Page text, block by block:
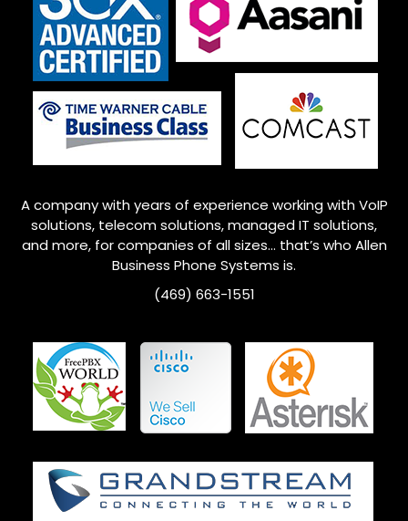
A company with years of experience working with VoIP
solutions, telecom solutions, managed IT solutions,
and more, for companies of all sizes… that’s who Allen
Business Phone Systems is.
(469) 663-1551